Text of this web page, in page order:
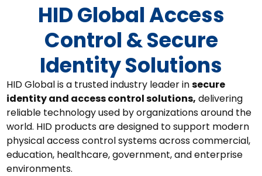
HID Global Access
Control & Secure
Identity Solutions
HID Global is a trusted industry leader insecure
identity and access control solutions, delivering
reliable technology used by organizations around the
world. HID products are designed to support modern
physical access control systems across commercial,
education, healthcare, government, and enterprise
environments.